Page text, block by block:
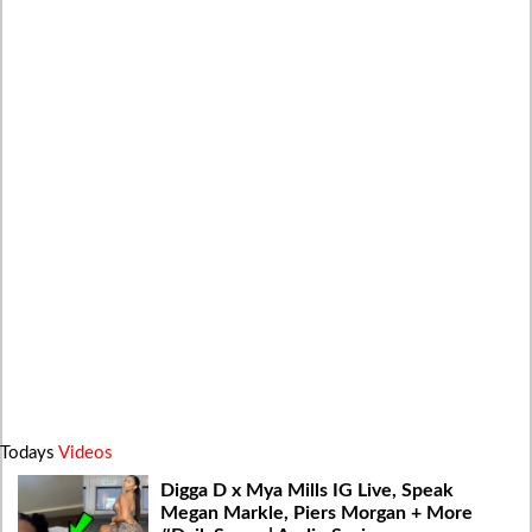
Todays Videos
Digga D x Mya Mills IG Live, Speak
Megan Markle, Piers Morgan + More